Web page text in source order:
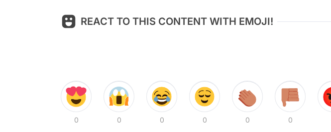
REACT TO THIS CONTENT WITH EMOJI!
0 0 0 0 0 0